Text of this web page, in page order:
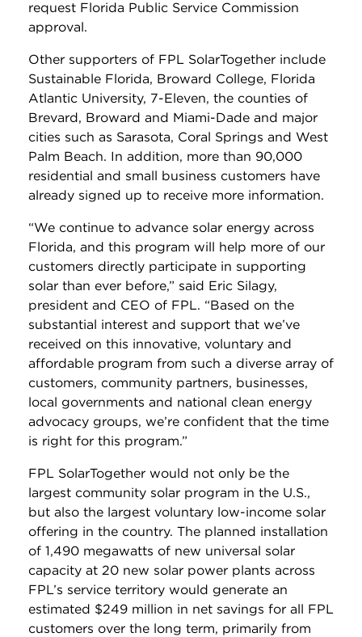
request Florida Public Service Commission
approval.
Other supporters of FPL SolarTogether include
Sustainable Florida, Broward College, Florida
Atlantic University, 7-Eleven, the counties of
Brevard, Broward and Miami-Dade and major
cities such as Sarasota, Coral Springs and West
Palm Beach. In addition, more than 90,000
residential and small business customers have
already signed up to receive more information.
“We continue to advance solar energy across
Florida, and this program will help more of our
customers directly participate in supporting
solar than ever before,” said Eric Silagy,
president and CEO of FPL. “Based on the
substantial interest and support that we’ve
received on this innovative, voluntary and
affordable program from such a diverse array of
customers, community partners, businesses,
local governments and national clean energy
advocacy groups, we’re confident that the time
is right for this program.”
FPL SolarTogether would not only be the
largest community solar program in the U.S.,
but also the largest voluntary low-income solar
offering in the country. The planned installation
of 1,490 megawatts of new universal solar
capacity at 20 new solar power plants across
FPL’s service territory would generate an
estimated $249 million in net savings for all FPL
customers over the long term, primarily from